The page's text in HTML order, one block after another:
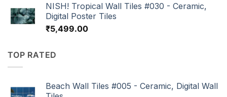
NISH! Tropical Wall Tiles #030 - Ceramic,
Digital Poster Tiles
₹5,499.00
TOP RATED
Beach Wall Tiles #005 - Ceramic, Digital Wall